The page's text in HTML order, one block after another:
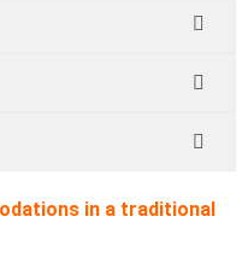
in a traditional